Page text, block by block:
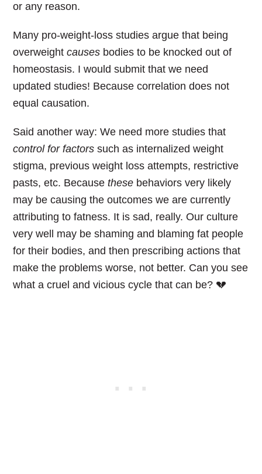
or any reason.
Many pro-weight-loss studies argue that being
overweightcauses bodies to be knocked out of
homeostasis. I would submit that we need
updated studies! Because correlation does not
equal causation.
Said another way: We need more studies that
control for factors such as internalized weight
stigma, previous weight loss attempts, restrictive
pasts, etc. Becausethese behaviors very likely
may be causing the outcomes we are currently
attributing to fatness. It is sad, really. Our culture
very well may be shaming and blaming fat people
for their bodies, and then prescribing actions that
make the problems worse, not better. Can you see
what a cruel and vicious cycle that can be? 💔